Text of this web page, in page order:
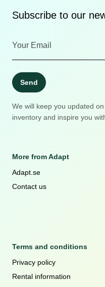
Subscribe to our
Send
We will keep you updated
inventory and inspire you
More from Adapt
Adapt.se
Contact us
Terms and conditions
Privacy policy
Rental information